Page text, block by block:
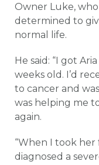
Owner Luke, who
determined to
normal life.
He said: “I got
weeks old. I’d
to cancer and
was helping me
again.
“When I took her
diagnosed a